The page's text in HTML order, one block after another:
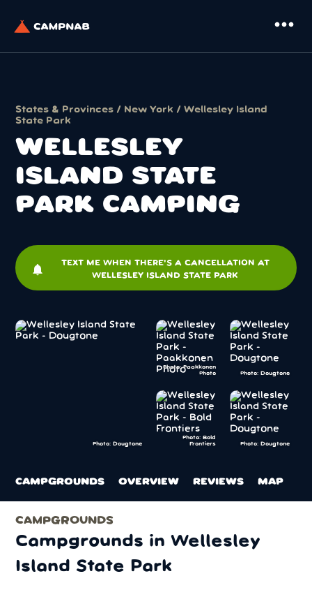
more_horiz
States & Provinces / New York / Wellesley Island
State Park
WELLESLEY
ISLAND STATE
PARK CAMPING
notifications
TEXT ME WHEN THERE'S A CANCELLATION AT
WELLESLEY ISLAND STATE PARK
Photo: Dougtone
Photo: Paakkonen
Photo
Photo: Dougtone
Photo: Bold
Frontiers
Photo: Dougtone
CAMPGROUNDS OVERVIEW REVIEWS MAP
CAMPGROUNDS
Campgrounds in Wellesley
Island State Park